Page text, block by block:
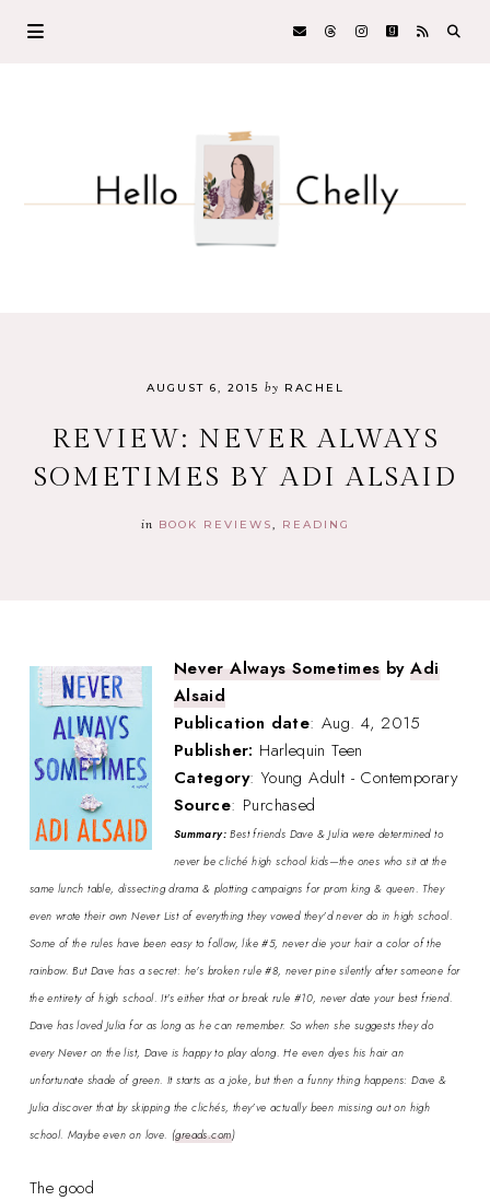
AUGUST 6, 2015 by RACHEL
REVIEW: NEVER ALWAYS
SOMETIMES BY ADI ALSAID
in BOOK REVIEWS READING
Never Always SometimesbyAdi
Alsaid
Publication date: Aug. 4, 2015
Publisher: Harlequin Teen
Category: Young Adult - Contemporary
Source: Purchased
Summary:Best friends Dave & Julia were determined to
never be cliché high school kids—the ones who sit at the
same lunch table, dissecting drama & plotting campaigns for prom king & queen. They
even wrote their own Never List of everything they vowed they'd never do in high school.
Some of the rules have been easy to follow, like #5, never die your hair a color of the
rainbow. But Dave has a secret: he's broken rule #8, never pine silently after someone for
the entirety of high school. It's either that or break rule #10, never date your best friend.
Dave has loved Julia for as long as he can remember. So when she suggests they do
every Never on the list, Dave is happy to play along. He even dyes his hair an
unfortunate shade of green. It starts as a joke, but then a funny thing happens: Dave &
Julia discover that by skipping the clichés, they've actually been missing out on high
school. Maybe even on love. (greads.com)
The good